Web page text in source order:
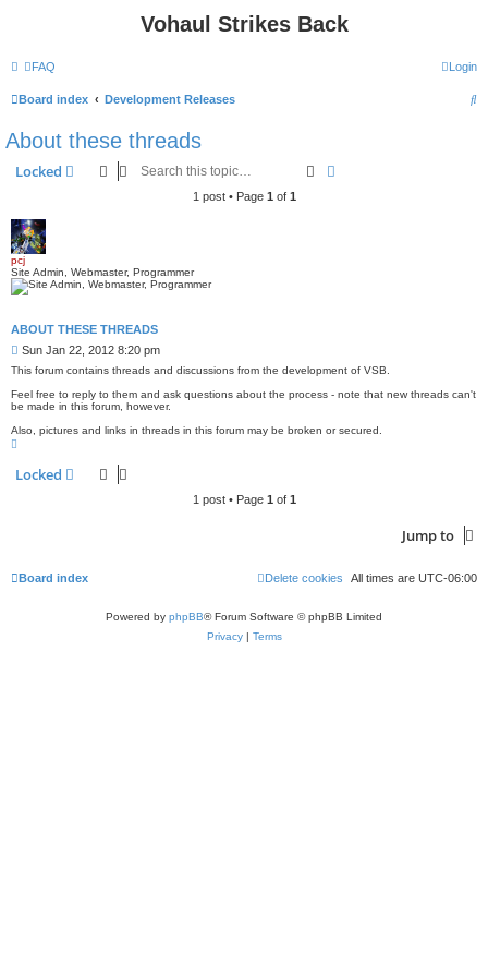
Vohaul Strikes Back
FAQ Login
Board index Development Releases
S
About these threads
Locked Search
1 post • Page 1 of 1
pcj
Site Admin, Webmaster, Programmer
ABOUT THESE THREADS
P
o
t
Sun Jan 22, 2012 8:20 pm
This forum contains threads and discussions from the development of VSB.
Feel free to reply to them and ask questions about the process - note that new threads can't
be made in this forum, however.
Also, pictures and links in threads in this forum may be broken or secured.
Locked
1 post • Page 1 of 1
Jump to
Board index All times are UTC-06:00
Delete cookies
Powered by phpBB® Forum Software © phpBB Limited
Privacy | Terms